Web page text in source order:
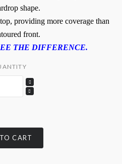
shape.
providing more coverage than
front.
THE DIFFERENCE.
CART